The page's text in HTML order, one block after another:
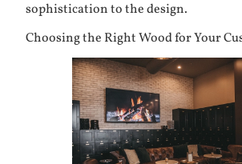
sophistication to the design.
Choosing the Right Wood for Your